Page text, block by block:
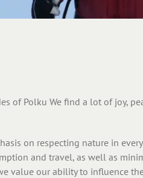
of Polku We find a lot of joy,
on respecting nature in
and travel, as well as
value our ability to influence